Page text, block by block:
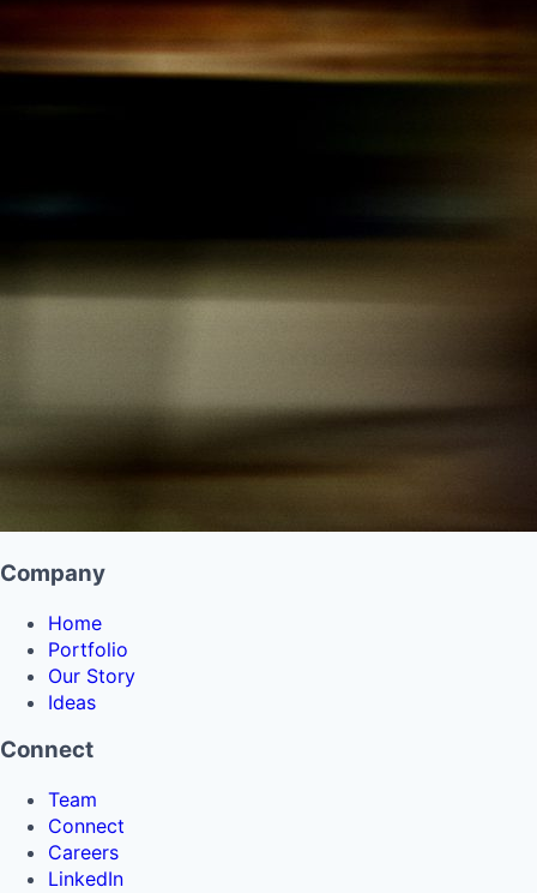
Company
Home
Portfolio
Our Story
Ideas
Connect
Team
Connect
Careers
LinkedIn